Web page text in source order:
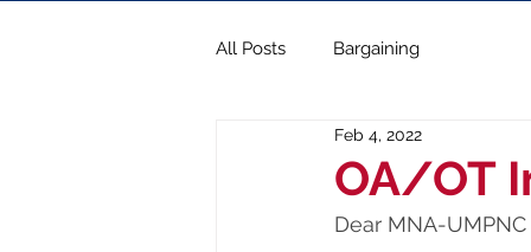
All Posts Bargaining
OA/OT
Feb 4, 2022
Dear MNA-